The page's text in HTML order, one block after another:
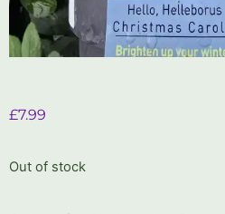
£7.99
Out of stock